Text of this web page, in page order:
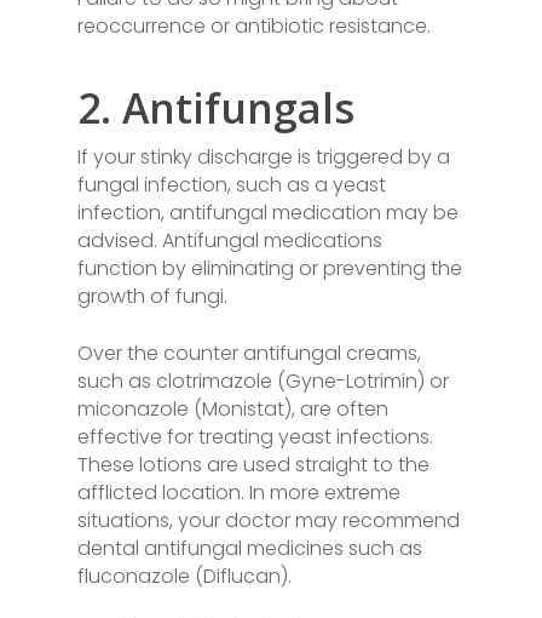
reoccurrence or antibiotic resistance.
2. Antifungals
If your stinky discharge is triggered by a
fungal infection, such as a yeast
infection, antifungal medication may be
advised. Antifungal medications
function by eliminating or preventing the
growth of fungi.
Over the counter antifungal creams,
such as clotrimazole (Gyne-Lotrimin) or
miconazole (Monistat), are often
effective for treating yeast infections.
These lotions are used straight to the
afflicted location. In more extreme
situations, your doctor may recommend
dental antifungal medicines such as
fluconazole (Diflucan).